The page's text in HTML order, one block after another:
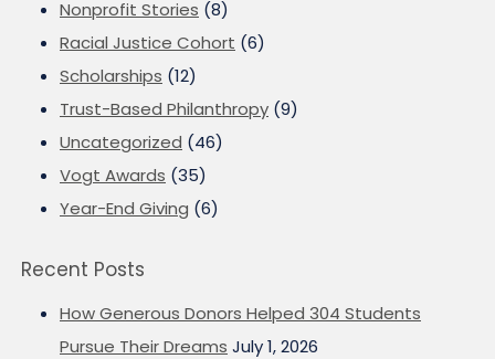
Nonprofit Stories (8)
Racial Justice Cohort (6)
Scholarships (12)
Trust-Based Philanthropy (9)
Uncategorized (46)
Vogt Awards (35)
Year-End Giving (6)
Recent Posts
How Generous Donors Helped 304 Students
Pursue Their Dreams July 1, 2026